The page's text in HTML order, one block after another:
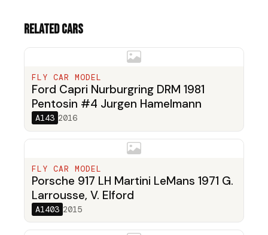
Related cars
FLY CAR MODEL
Ford Capri Nurburgring DRM 1981
Pentosin #4 Jurgen Hamelmann
A143 2016
FLY CAR MODEL
Porsche 917 LH Martini LeMans 1971 G.
Larrousse, V. Elford
A1403 2015